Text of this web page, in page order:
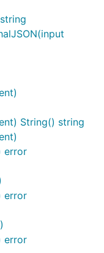
String() string
error
error
error